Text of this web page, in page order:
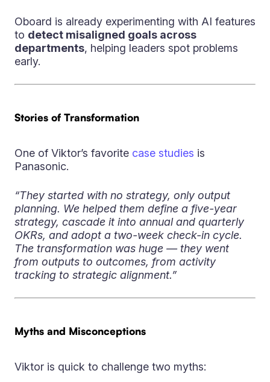
Oboard is already experimenting with AI features
to detect misaligned goals across
departments, helping leaders spot problems
early.
Stories of Transformation
One of Viktor’s favorite case studies is
Panasonic.
“They started with no strategy, only output
planning. We helped them define a five-year
strategy, cascade it into annual and quarterly
OKRs, and adopt a two-week check-in cycle.
The transformation was huge — they went
from outputs to outcomes, from activity
tracking to strategic alignment.”
Myths and Misconceptions
Viktor is quick to challenge two myths: